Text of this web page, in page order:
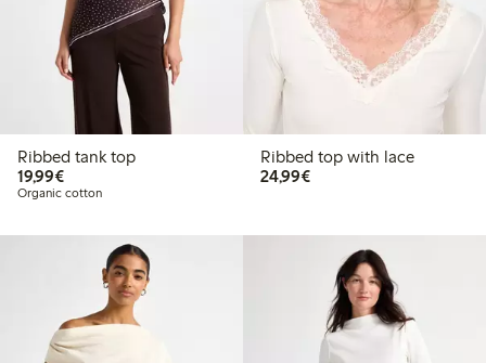
Ribbed tank top
19,99€€19.99
Organic cotton
Ribbed top with lace
24,99€€24.99